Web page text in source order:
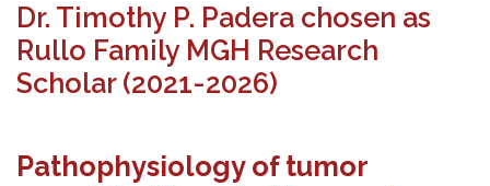
Dr. Timothy P. Padera chosen as
Rullo Family MGH Research
Scholar (2021-2026)
Pathophysiology of tumor